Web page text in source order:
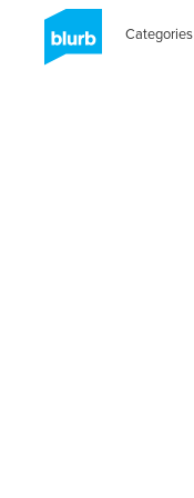
Categories